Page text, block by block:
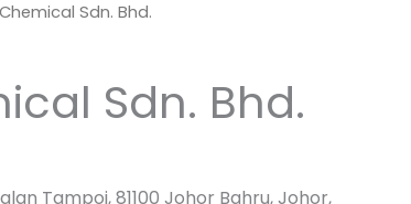
Sdn. Bhd.
Sdn. Bhd.
Tampoi, 81100 Johor Bahru, Johor,